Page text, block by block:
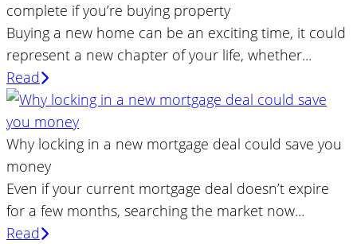
complete if you’re buying property
Buying a new home can be an exciting time, it could
represent a new chapter of your life, whether...
Read
Why locking in a new mortgage deal could save you
money
Even if your current mortgage deal doesn’t expire
for a few months, searching the market now...
Read